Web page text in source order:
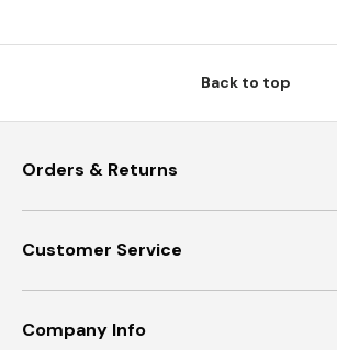
Back to top
Orders & Returns
Customer Service
Company Info